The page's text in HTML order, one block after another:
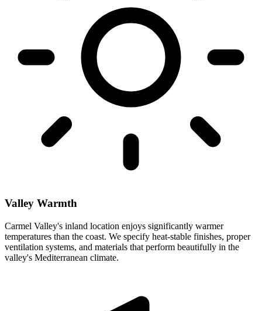
Valley Warmth
Carmel Valley's inland location enjoys significantly warmer
temperatures than the coast. We specify heat-stable finishes, proper
ventilation systems, and materials that perform beautifully in the
valley's Mediterranean climate.